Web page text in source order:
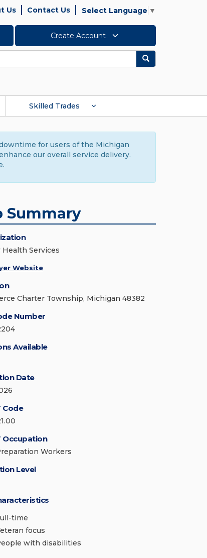
Us Contact Us Select Language ▼
Create Account
Search
Skilled Trades
for users of the Michigan
our overall service delivery.
Summary
Health Services
Website
Charter Township, Michigan 48382
Number
Available
Date
Code
Occupation
Workers
Level
time
focus
with disabilities